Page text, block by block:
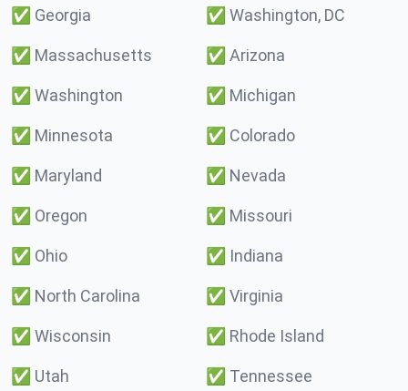
✅ Georgia ✅ Washington, DC
✅ Massachusetts ✅ Arizona
✅ Washington ✅ Michigan
✅ Minnesota ✅ Colorado
✅ Maryland ✅ Nevada
✅ Oregon ✅ Missouri
✅ Ohio ✅ Indiana
✅ North Carolina ✅ Virginia
✅ Wisconsin ✅ Rhode Island
✅ Utah ✅ Tennessee